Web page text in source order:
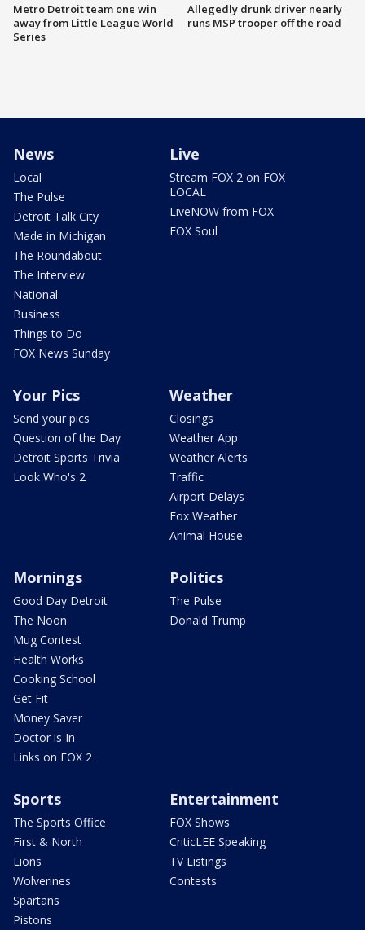
Metro Detroit team one win
away from Little League World
Series
Allegedly drunk driver nearly
runs MSP trooper off the road
News
Local
The Pulse
Detroit Talk City
Made in Michigan
The Roundabout
The Interview
National
Business
Things to Do
FOX News Sunday
Live
Stream FOX 2 on FOX
LOCAL
LiveNOW from FOX
FOX Soul
Your Pics
Send your pics
Question of the Day
Detroit Sports Trivia
Look Who's 2
Weather
Closings
Weather App
Weather Alerts
Traffic
Airport Delays
Fox Weather
Animal House
Mornings
Good Day Detroit
The Noon
Mug Contest
Health Works
Cooking School
Get Fit
Money Saver
Doctor is In
Links on FOX 2
Politics
The Pulse
Donald Trump
Sports
The Sports Office
First & North
Lions
Wolverines
Spartans
Pistons
Entertainment
FOX Shows
CriticLEE Speaking
TV Listings
Contests